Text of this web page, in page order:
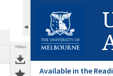
TOOLS
Available in the